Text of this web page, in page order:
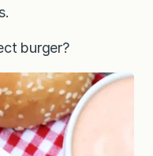
burger?